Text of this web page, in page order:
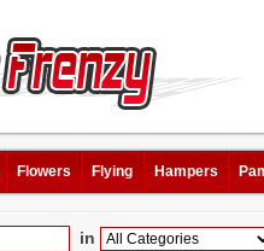
Flowers Flying Hampers
in